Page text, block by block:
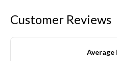
Customer Reviews
Average